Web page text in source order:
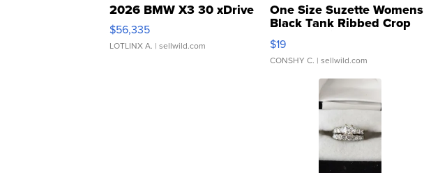
2026 BMW X3 30 xDrive
$56,335
LOTLINX A. | sellwild.com
One Size Suzette Womens
Black Tank Ribbed Crop
Asymmetrical ...
$19
CONSHY C. | sellwild.com